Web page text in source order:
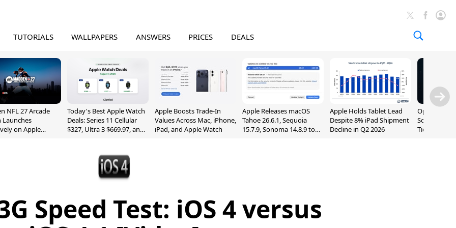
TUTORIALS WALLPAPERS ANSWERS PRICES DEALS
NFL 27 Arcade
Launches
on Apple
Today's Best Apple Watch
Deals: Series 11 Cellular
$327, Ultra 3 $669.97, and
Apple Boosts Trade-In
Values Across Mac, iPhone,
iPad, and Apple Watch
Apple Releases macOS
Tahoe 26.6.1, Sequoia
15.7.9, Sonoma 14.8.9 to
Apple Holds Tablet Lead
Despite 8% iPad Shipment
Decline in Q2 2026
OpenAI
Sol,
Tier With
Speed Test: iOS 4 versus